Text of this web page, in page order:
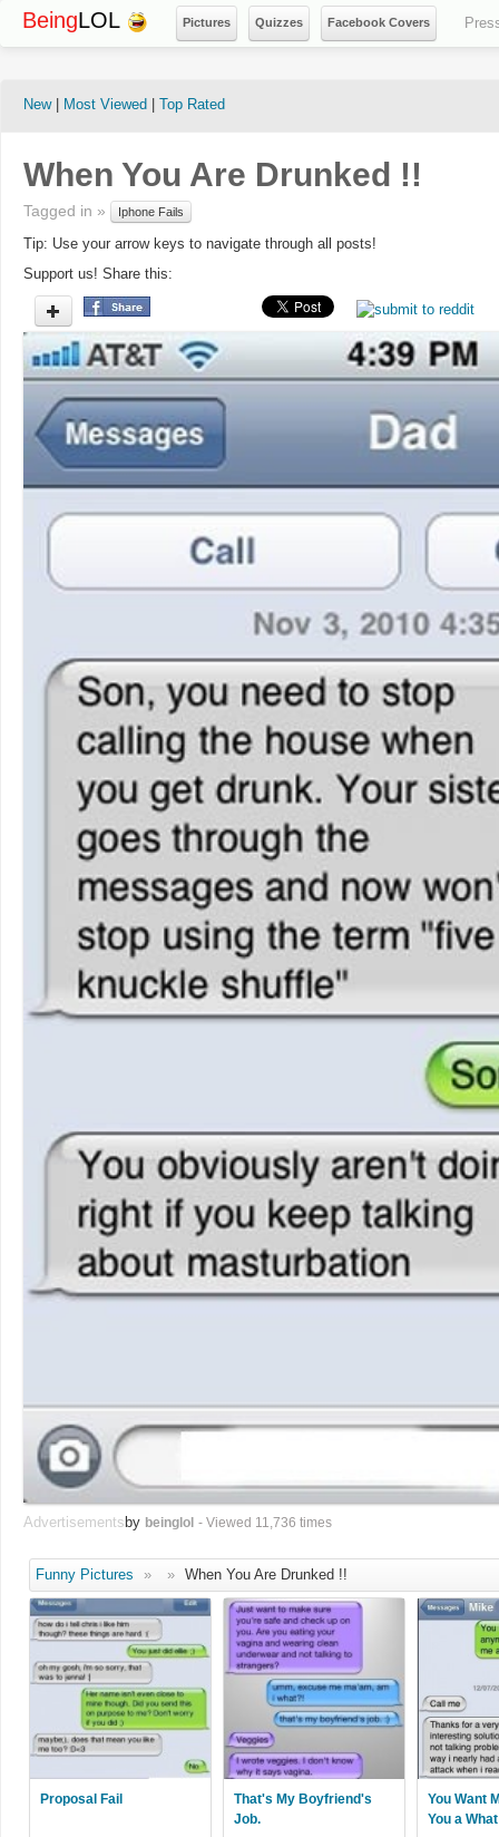
BeingLOL Pictures Quizzes Facebook Covers
New| Most Viewed Top Rated
When You Are Drunked !!
Tagged in » Iphone Fails
Tip: Use your arrow keys to navigate through all posts!
Support us! Share this:
Advertisements by beinglol - Viewed 11,736 times
Funny Pictures » » When You Are Drunked !!
Proposal Fail
That's My Boyfriend's
Job.
You Want
You a What